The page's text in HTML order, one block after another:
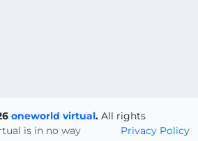
oneworld virtual. All rights
Privacy Policy
is in no way